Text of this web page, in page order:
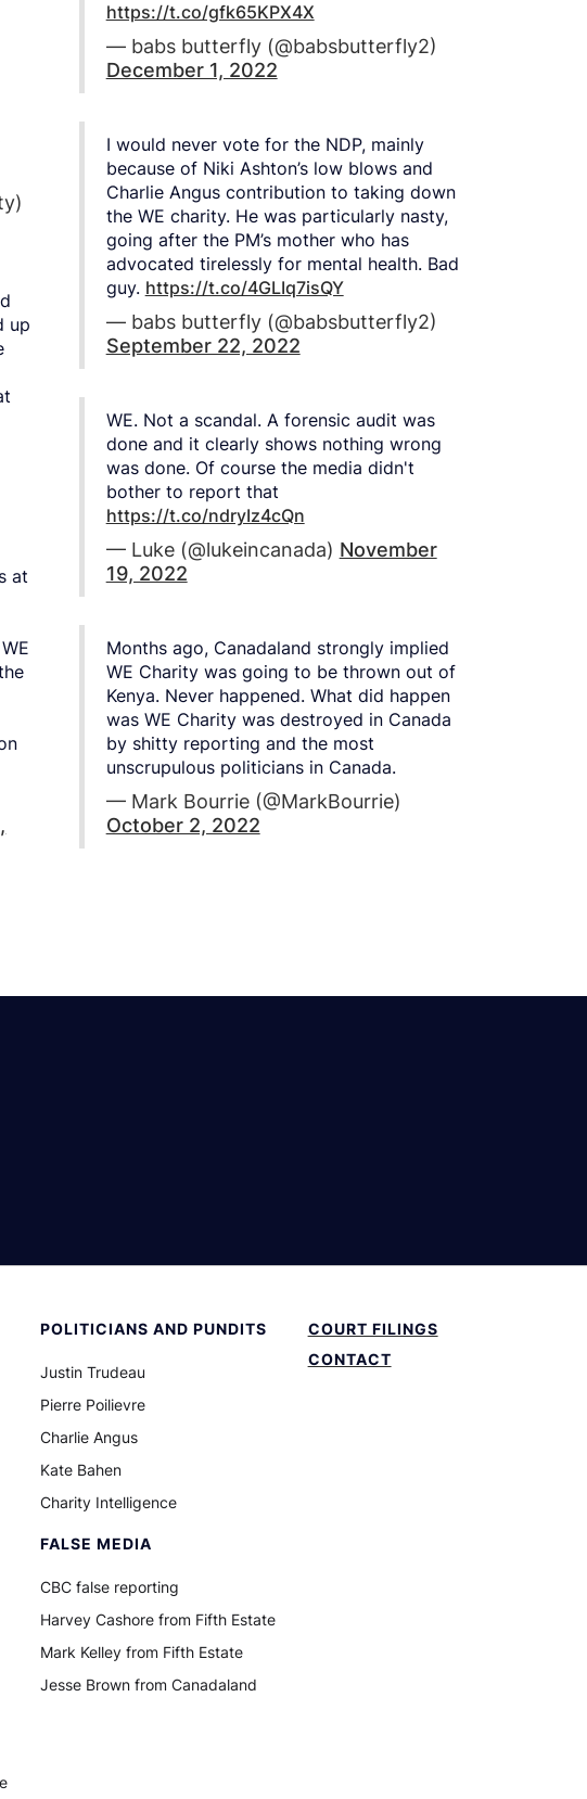
up
at
https://t.co/gfk65KPX4X
— babs butterfly (@babsbutterfly2)
December 1, 2022
I would never vote for the NDP, mainly
because of Niki Ashton’s low blows and
Charlie Angus contribution to taking down
the WE charity. He was particularly nasty,
going after the PM’s mother who has
advocated tirelessly for mental health. Bad
guy. https://t.co/4GLIq7isQY
— babs butterfly (@babsbutterfly2)
September 22, 2022
WE. Not a scandal. A forensic audit was
done and it clearly shows nothing wrong
was done. Of course the media didn't
bother to report that
https://t.co/ndryIz4cQn
— Luke (@lukeincanada) November
19, 2022
Months ago, Canadaland strongly implied
WE Charity was going to be thrown out of
Kenya. Never happened. What did happen
was WE Charity was destroyed in Canada
by shitty reporting and the most
unscrupulous politicians in Canada.
— Mark Bourrie (@MarkBourrie)
October 2, 2022
POLITICIANS AND PUNDITS
Justin Trudeau
Pierre Poilievre
Charlie Angus
Kate Bahen
Charity Intelligence
FALSE MEDIA
CBC false reporting
Harvey Cashore from Fifth Estate
Mark Kelley from Fifth Estate
Jesse Brown from Canadaland
COURT FILINGS
CONTACT